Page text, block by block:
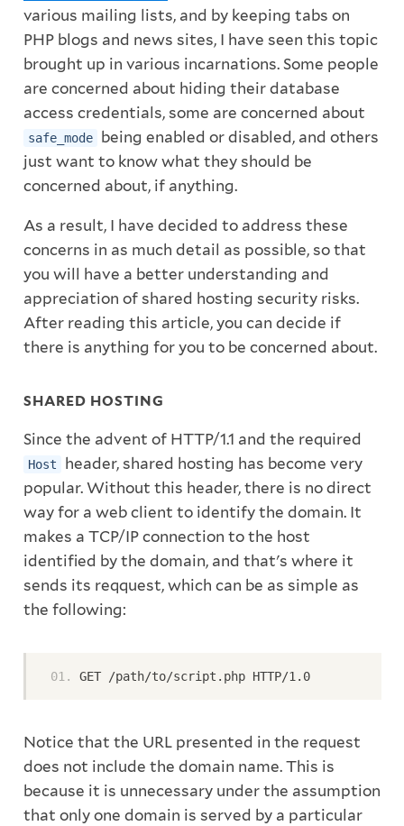
various mailing lists, and by keeping tabs on
PHP blogs and news sites, I have seen this topic
brought up in various incarnations. Some people
are concerned about hiding their database
access credentials, some are concerned about
safe_mode
being enabled or disabled, and others
just want to know what they should be
concerned about, if anything.
As a result, I have decided to address these
concerns in as much detail as possible, so that
you will have a better understanding and
appreciation of shared hosting security risks.
After reading this article, you can decide if
there is anything for you to be concerned about.
SHARED HOSTING
Since the advent of HTTP/1.1 and the required
Host
header, shared hosting has become very
popular. Without this header, there is no direct
way for a web client to identify the domain. It
makes a TCP/IP connection to the host
identified by the domain, and that's where it
sends its reqquest, which can be as simple as
the following:
GET /path/to/script.php HTTP/1.0
Notice that the URL presented in the request
does not include the domain name. This is
because it is unnecessary under the assumption
that only one domain is served by a particular